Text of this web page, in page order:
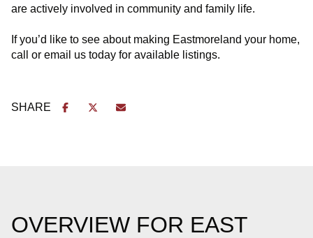
are actively involved in community and family life.
If you’d like to see about making Eastmoreland your home,
call or email us today for available listings.
SHARE
OVERVIEW FOR EAST